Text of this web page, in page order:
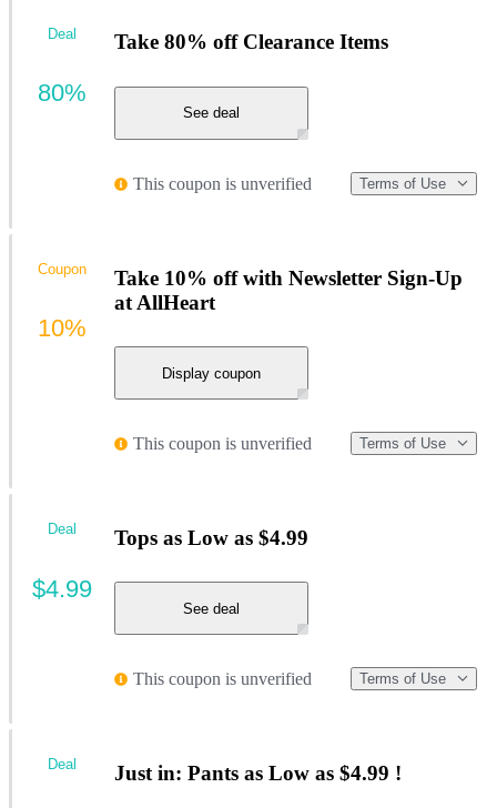
Take 80% off Clearance Items
See deal
This coupon is unverified Terms of Use
Deal
80%
Take 10% off with Newsletter Sign-Up
at AllHeart
Display coupon
This coupon is unverified Terms of Use
Coupon
10%
Tops as Low as $4.99
See deal
This coupon is unverified Terms of Use
Deal
$4.99
Just in: Pants as Low as $4.99 !
Deal